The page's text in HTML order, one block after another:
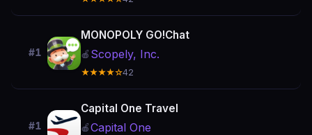
#1
MONOPOLY GO!Chat
🍎 Scopely, Inc.
★★★★☆42
#1
Capital One Travel
🍎Capital One